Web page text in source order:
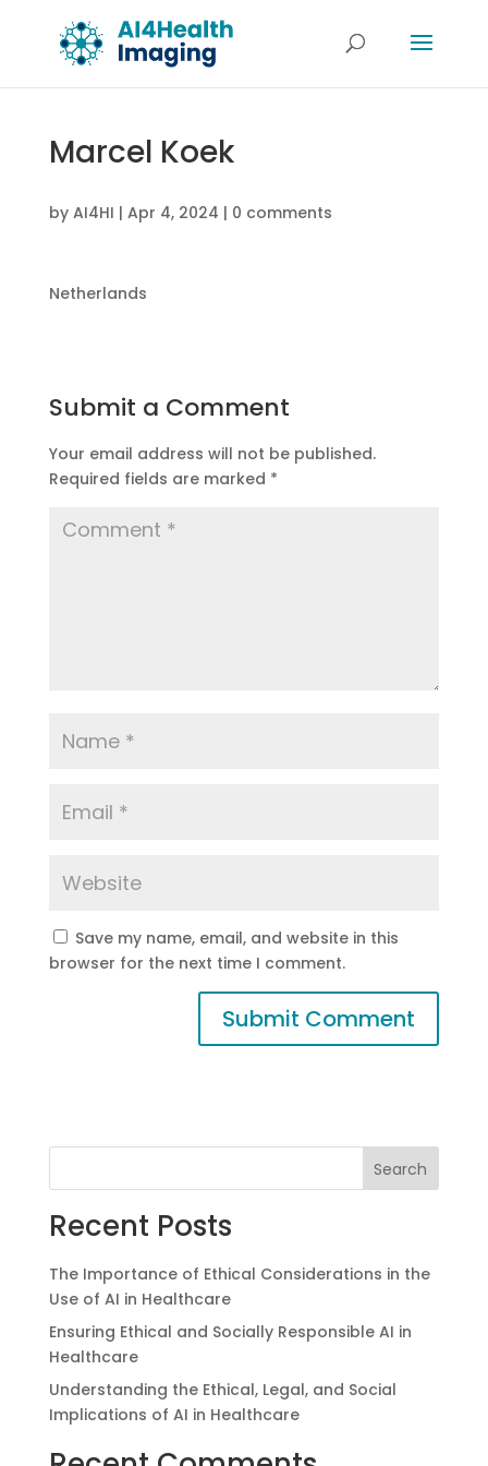
Marcel Koek
by AI4HI | Apr 4, 2024 | 0 comments
Netherlands
Submit a Comment
Your email address will not be published.
Required fields are marked *
Save my name, email, and website in this
browser for the next time I comment.
Search
Recent Posts
The Importance of Ethical Considerations in the
Use of AI in Healthcare
Ensuring Ethical and Socially Responsible AI in
Healthcare
Understanding the Ethical, Legal, and Social
Implications of AI in Healthcare